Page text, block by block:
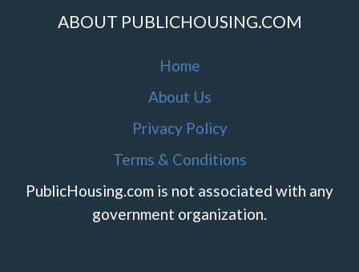
ABOUT PUBLICHOUSING.COM
Home
About Us
Privacy Policy
Terms & Conditions
PublicHousing.com is not associated with any
government organization.